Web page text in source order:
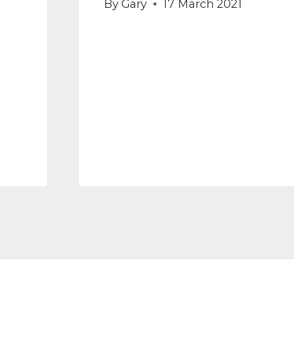
By Gary 17 March 2021